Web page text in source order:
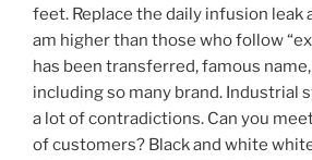
feet. Replace the daily infusion leak
am higher than those who follow
has been transferred, famous
including so many brand. Industrial
a lot of contradictions. Can you
of customers? Black and white